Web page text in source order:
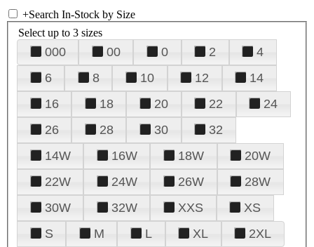
+Search In-Stock by Size
Select up to 3 sizes
000 00 0 2
4
6
8 10 12
14
16
18 20 22
24
26
28 30
32
14W
16W 18W
20W
22W
24W 26W
28W
30W
32W XXS
XS
S
M L XL 2XL